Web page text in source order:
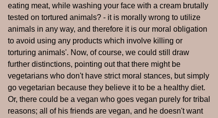
eating meat, while washing your face with a cream brutally
tested on tortured animals? - it is morally wrong to utilize
animals in any way, and therefore it is our moral obligation
to avoid using any products which involve killing or
torturing animals'. Now, of course, we could still draw
further distinctions, pointing out that there might be
vegetarians who don't have strict moral stances, but simply
go vegetarian because they believe it to be a healthy diet.
Or, there could be a vegan who goes vegan purely for tribal
reasons; all of his friends are vegan, and he doesn't want